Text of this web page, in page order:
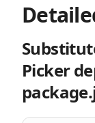
Picker